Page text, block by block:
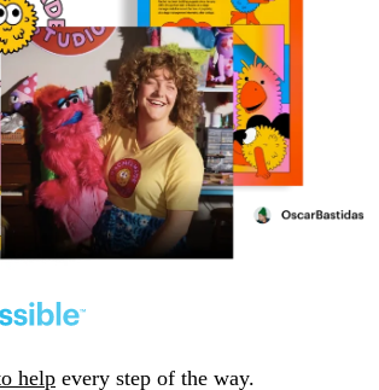
help every step of the way.